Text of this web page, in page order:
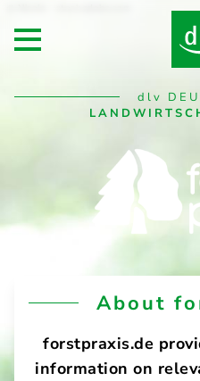
main
content
Header/Navigation
Open main menu
Desktop
Navigation
dlv
forstpraxis
About
forstpraxis.de
information on